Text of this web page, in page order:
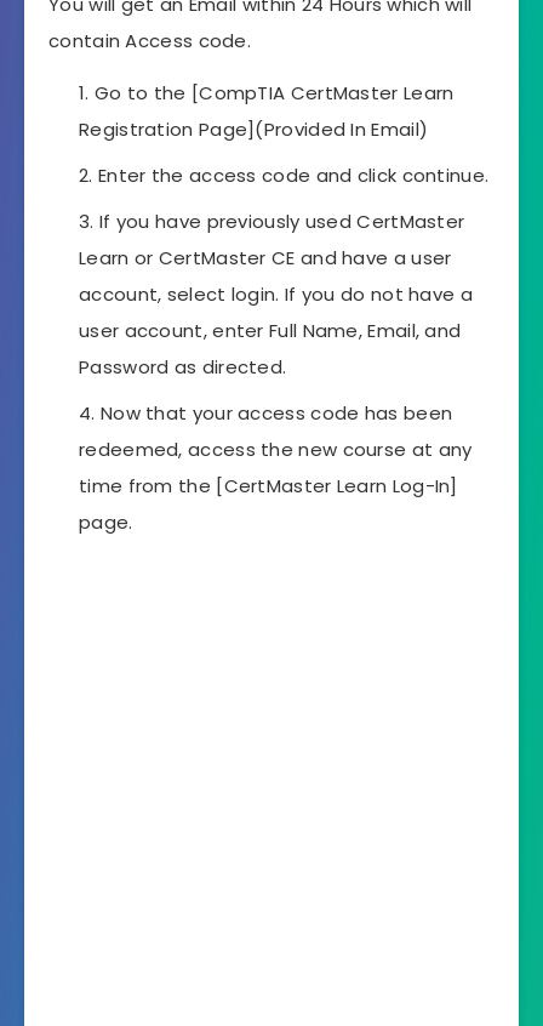
contain Access code.
Go to the [CompTIA CertMaster Learn
Registration Page](Provided In Email)
Enter the access code and click continue.
If you have previously used CertMaster
Learn or CertMaster CE and have a user
account, select login. If you do not have a
user account, enter Full Name, Email, and
Password as directed.
Now that your access code has been
redeemed, access the new course at any
time from the [CertMaster Learn Log-In]
page.